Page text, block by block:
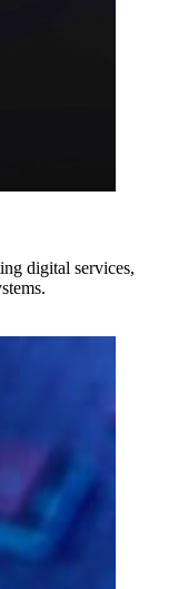
digital services,